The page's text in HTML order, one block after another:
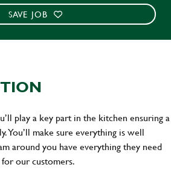
SAVE JOB
play a key part in the kitchen ensuring a
You’ll make sure everything is well
around you have everything they need
our customers.